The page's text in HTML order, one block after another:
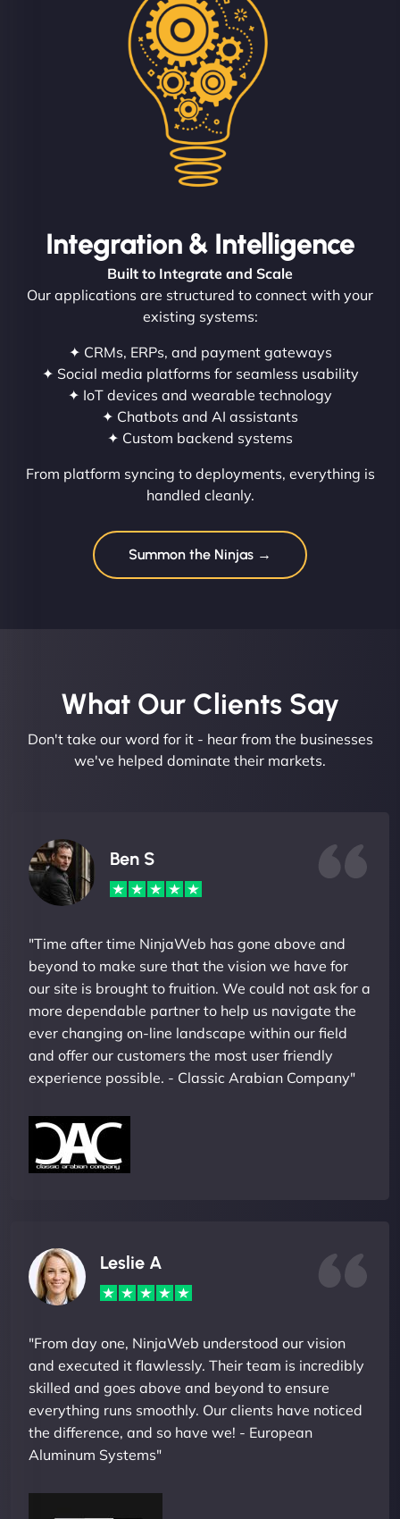
Integration & Intelligence
Built to Integrate and Scale
Our applications are structured to connect with your
existing systems:
✦ CRMs, ERPs, and payment gateways
✦ Social media platforms for seamless usability
✦ IoT devices and wearable technology
✦ Chatbots and AI assistants
✦ Custom backend systems
From platform syncing to deployments, everything is
handled cleanly.
Summon the Ninjas →
What Our Clients Say​
Don't take our word for it - hear from the businesses
we've helped dominate their markets.
Ben S
"Time after time NinjaWeb has gone above and
beyond to make sure that the vision we have for
our site is brought to fruition. We could not ask for a
more dependable partner to help us navigate the
ever changing on-line landscape within our field
and offer our customers the most user friendly
experience possible. - Classic Arabian Company"
Leslie A
"From day one, NinjaWeb understood our vision
and executed it flawlessly. Their team is incredibly
skilled and goes above and beyond to ensure
everything runs smoothly. Our clients have noticed
the difference, and so have we! - European
Aluminum Systems"